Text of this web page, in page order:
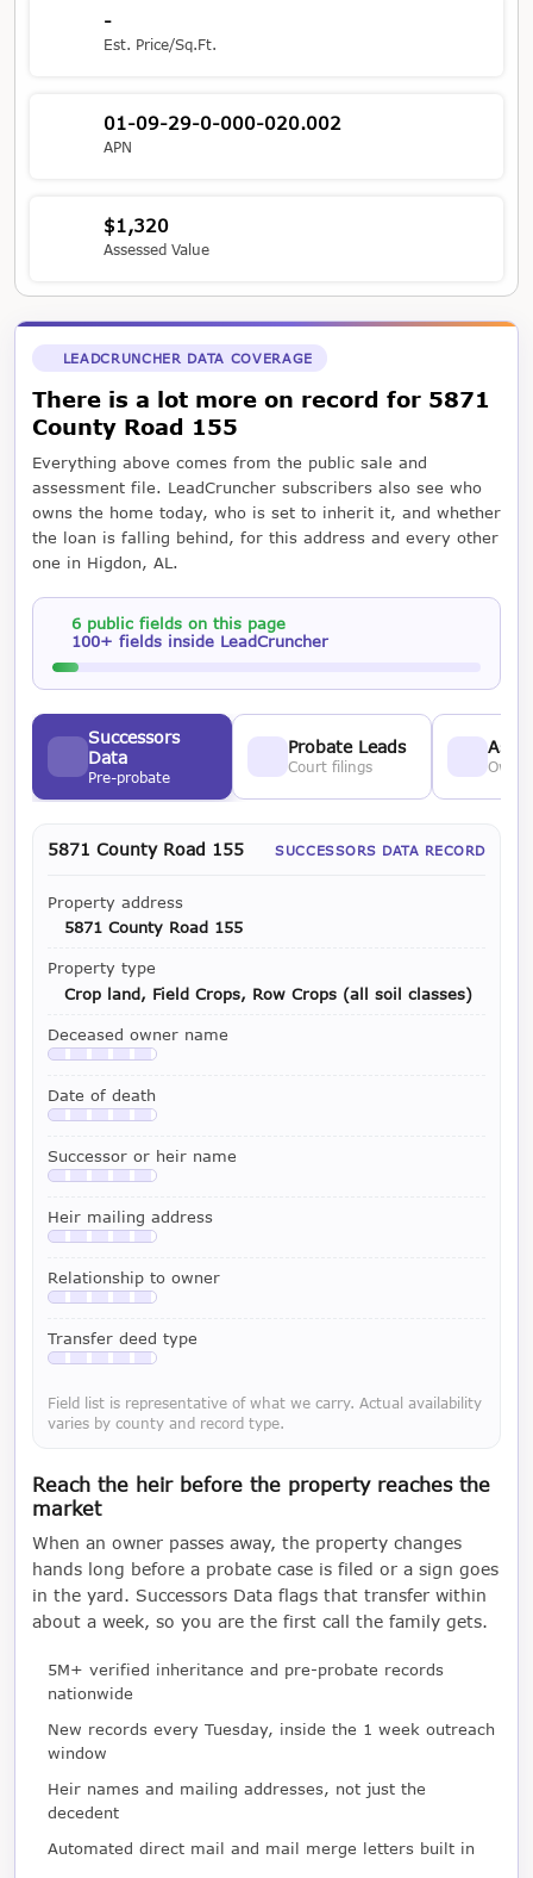
-
Est. Price/Sq.Ft.
01-09-29-0-000-020.002
APN
$1,320
Assessed Value
LEADCRUNCHER DATA COVERAGE
There is a lot more on record for 5871
County Road 155
Everything above comes from the public sale and
assessment file. LeadCruncher subscribers also see who
owns the home today, who is set to inherit it, and whether
the loan is falling behind, for this address and every other
one in Higdon, AL.
6 public fields on this page
100+ fields inside LeadCruncher
Successors
Data
Pre-probate
Probate Leads
Court filings
5871 County Road 155 SUCCESSORS DATA RECORD
Property address
5871 County Road 155
Property type
Crop land, Field Crops, Row Crops (all soil classes)
Deceased owner name
Available with a LeadCruncher subscription
Date of death
Available with a LeadCruncher subscription
Successor or heir name
Available with a LeadCruncher subscription
Heir mailing address
Available with a LeadCruncher subscription
Relationship to owner
Available with a LeadCruncher subscription
Transfer deed type
Available with a LeadCruncher subscription
Field list is representative of what we carry. Actual availability
varies by county and record type.
Reach the heir before the property reaches the
market
When an owner passes away, the property changes
hands long before a probate case is filed or a sign goes
in the yard. Successors Data flags that transfer within
about a week, so you are the first call the family gets.
5M+ verified inheritance and pre-probate records
nationwide
New records every Tuesday, inside the 1 week outreach
window
Heir names and mailing addresses, not just the
decedent
Automated direct mail and mail merge letters built in